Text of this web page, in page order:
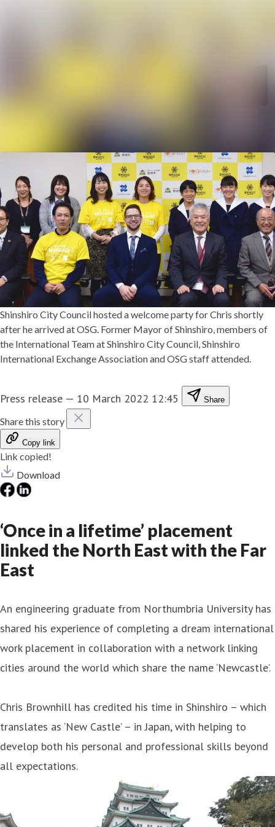
Shinshiro City Council hosted a welcome party for Chris shortly
after he arrived at OSG. Former Mayor of Shinshiro, members of
the International Team at Shinshiro City Council, Shinshiro
International Exchange Association and OSG staff attended.
Press release — 10 March 2022 12:45 Share
Share this story
Copy link
Link copied!
Download
‘Once in a lifetime’ placement
linked the North East with the Far
East
An engineering graduate from Northumbria University has
shared his experience of completing a dream international
work placement in collaboration with a network linking
cities around the world which share the name ‘Newcastle’.
Chris Brownhill has credited his time in Shinshiro – which
translates as ‘New Castle’ – in Japan, with helping to
develop both his personal and professional skills beyond
all expectations.